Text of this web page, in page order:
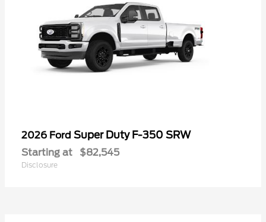
2026 Ford Super Duty F-350 SRW
Starting at $82,545
Disclosure